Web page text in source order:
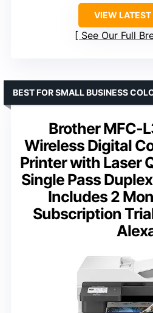
VIEW LATEST
See Our Full
Brother MFC-
Wireless Digital
Printer with Laser
Single Pass Duplex
Includes 2
Subscription
BEST FOR SMALL BUSINESS